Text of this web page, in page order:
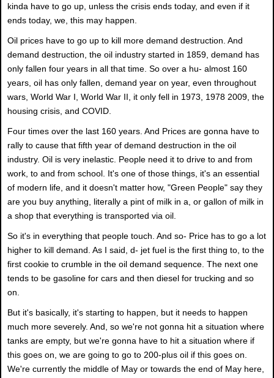
kinda have to go up, unless the crisis ends today, and even if it
ends today, we, this may happen.
Oil prices have to go up to kill more demand destruction. And
demand destruction, the oil industry started in 1859, demand has
only fallen four years in all that time. So over a hu- almost 160
years, oil has only fallen, demand year on year, even throughout
wars, World War I, World War II, it only fell in 1973, 1978 2009, the
housing crisis, and COVID.
Four times over the last 160 years. And Prices are gonna have to
rally to cause that fifth year of demand destruction in the oil
industry. Oil is very inelastic. People need it to drive to and from
work, to and from school. It's one of those things, it's an essential
of modern life, and it doesn't matter how, "Green People" say they
are you buy anything, literally a pint of milk in a, or gallon of milk in
a shop that everything is transported via oil.
So it's in everything that people touch. And so- Price has to go a lot
higher to kill demand. As I said, d- jet fuel is the first thing to, to the
first cookie to crumble in the oil demand sequence. The next one
tends to be gasoline for cars and then diesel for trucking and so
on.
But it's basically, it's starting to happen, but it needs to happen
much more severely. And, so we're not gonna hit a situation where
tanks are empty, but we're gonna have to hit a situation where if
this goes on, we are going to go to 200-plus oil if this goes on.
We're currently the middle of May or towards the end of May here,